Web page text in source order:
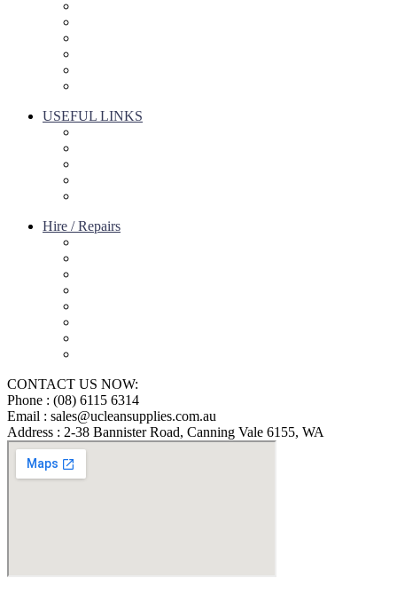
USEFUL LINKS
Hire / Repairs
CONTACT US NOW:
Phone : (08) 6115 6314
Email : sales@ucleansupplies.com.au
Address : 2-38 Bannister Road, Canning Vale 6155, WA